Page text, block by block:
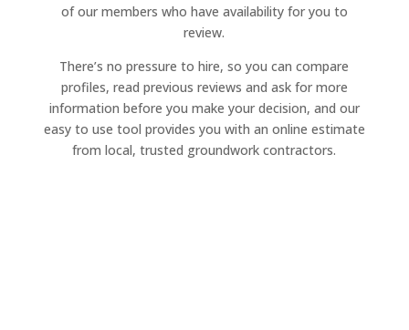
of our members who have availability for you to
review.
There’s no pressure to hire, so you can compare
profiles, read previous reviews and ask for more
information before you make your decision, and our
easy to use tool provides you with an online estimate
from local, trusted groundwork contractors.